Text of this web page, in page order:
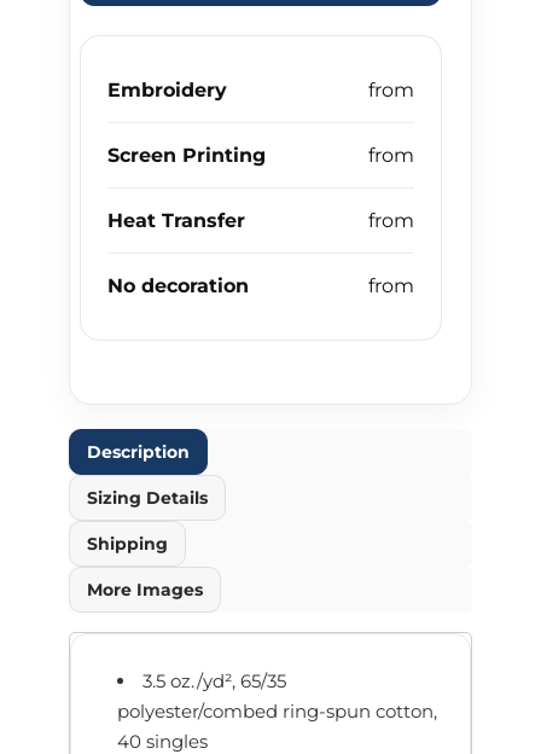
Embroidery
Screen Printing
Heat Transfer
No decoration
Description
Sizing Details
Shipping
More Images
3.5 oz./yd², 65/35
polyester/combed ring-spun cotton,
40 singles